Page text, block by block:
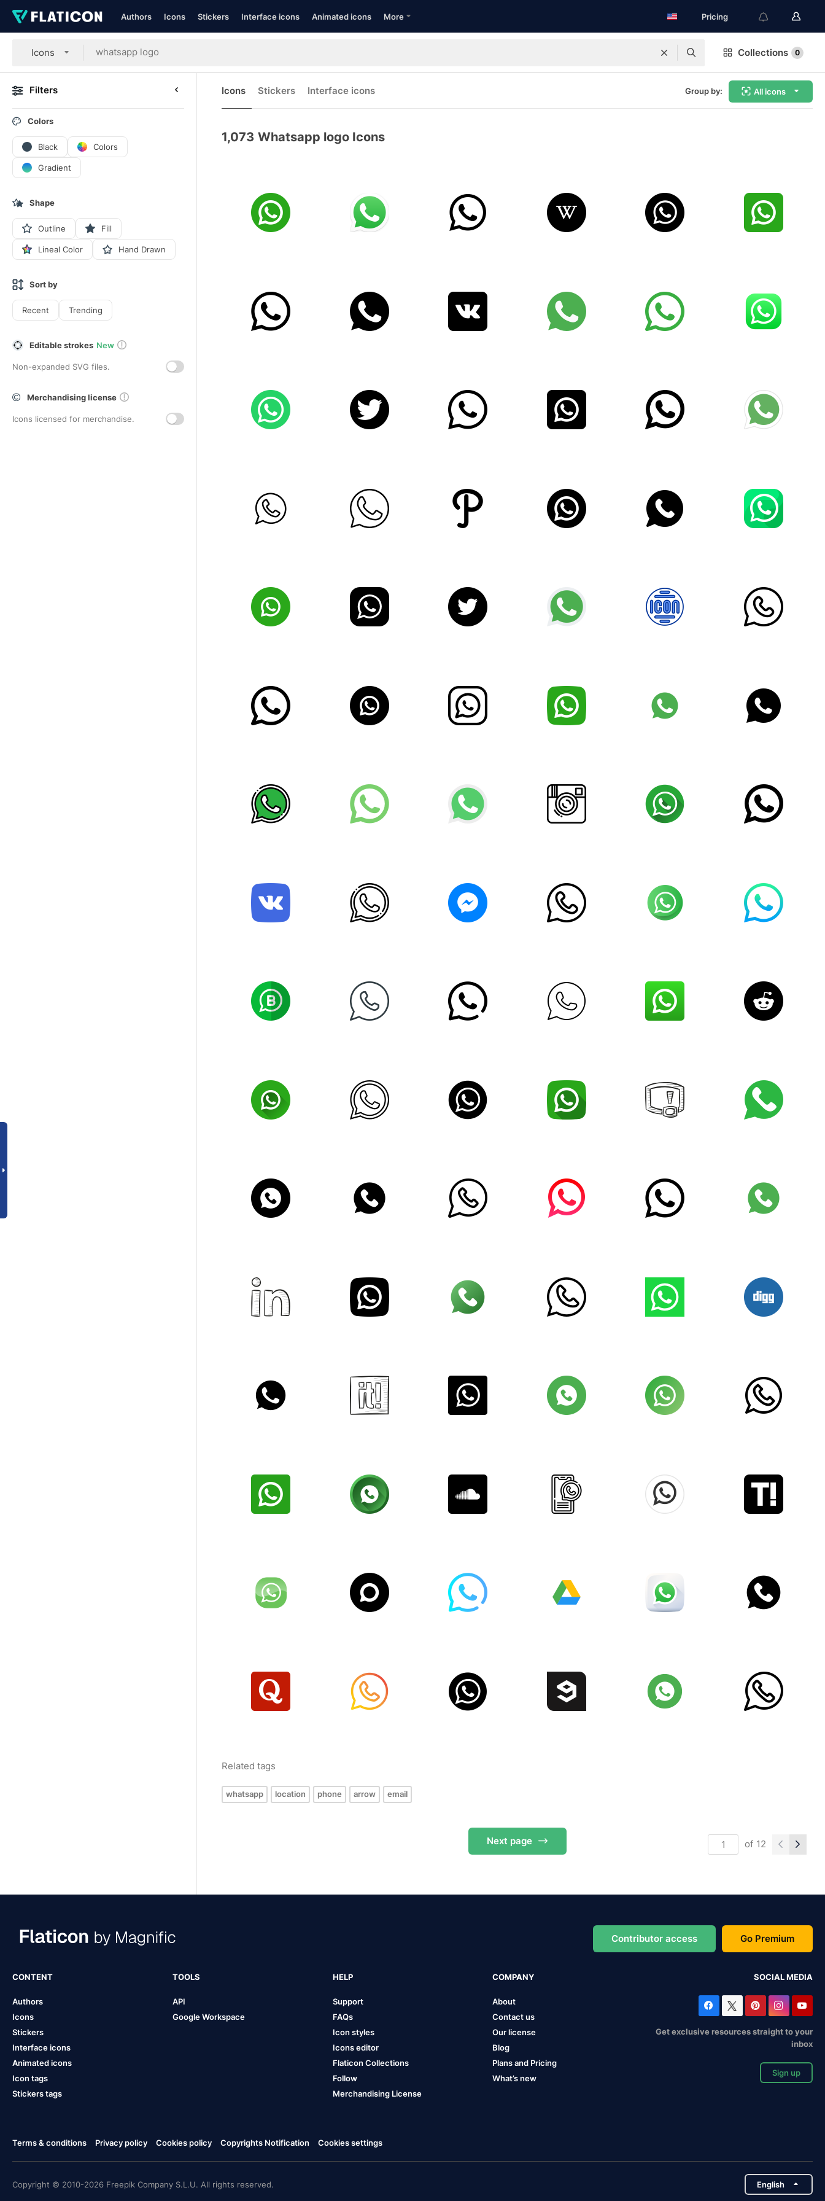
Authors Icons Stickers Interface icons Animated icons More Pricing
Icons Collections 0
Filters
Colors
Black Colors
Gradient
Shape
Outline Fill
Lineal Color Hand Drawn
Sort by
Recent Trending
Editable strokes New
Non-expanded SVG files.
Merchandising license
Icons licensed for merchandise.
Icons Stickers Interface icons Group by: All icons
1,073 Whatsapp logo Icons
Related tags
whatsapp location phone arrow email
Next page of 12
Contributor access Go Premium
CONTENT
Authors
Icons
Stickers
Interface icons
Animated icons
Icon tags
Stickers tags
TOOLS
API
Google Workspace
HELP
Support
FAQs
Icon styles
Icons editor
Flaticon Collections
Follow
Merchandising License
COMPANY
About
Contact us
Our license
Blog
Plans and Pricing
What’s new
SOCIAL MEDIA
Get exclusive resources straight to your
inbox
Sign up
Terms & conditions Privacy policy Cookies policy Copyrights Notification Cookies settings
Copyright © 2010-2026 Freepik Company S.L.U. All rights reserved. English